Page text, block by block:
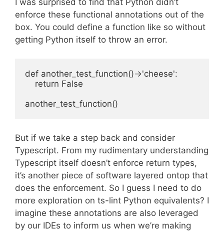
enforce these functional annotations out of the
box. You could define a function like so without
getting Python itself to throw an error.
def another_test_function()->'cheese':
    return False
But if we take a step back and consider
Typescript. From my rudimentary understanding
Typescript itself doesn’t enforce return types,
it’s another piece of software layered ontop that
does the enforcement. So I guess I need to do
more exploration on ts-lint Python equivalents? I
imagine these annotations are also leveraged
by our IDEs to inform us when we’re making